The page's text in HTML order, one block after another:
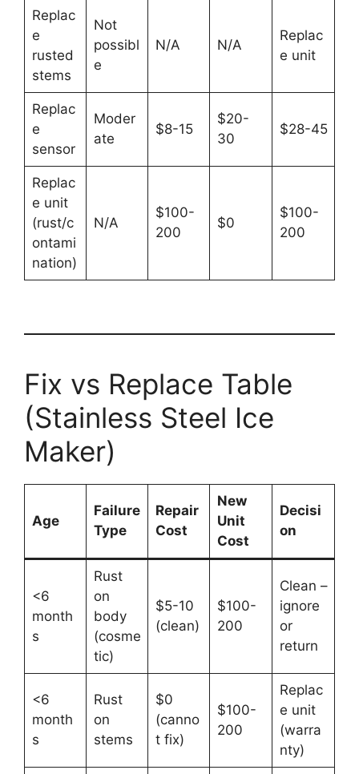
Replac
e
rusted
stems
Not
possibl
e
N/A N/A
Replac
e unit
Replac
e
sensor
Moder
ate
$8-15
$20-
30
$28-45
Replac
e unit
(rust/c
ontami
nation)
N/A
$100-
200
$0
$100-
200
Fix vs Replace Table
(Stainless Steel Ice
Maker)
Age
Failure
Type
Repair
Cost
New
Unit
Cost
Decisi
on
<6
month
s
Rust
on
body
(cosme
tic)
$5-10
(clean)
$100-
200
Clean –
ignore
or
return
<6
month
s
Rust
on
stems
$0
(canno
t fix)
$100-
200
Replac
e unit
(warra
nty)